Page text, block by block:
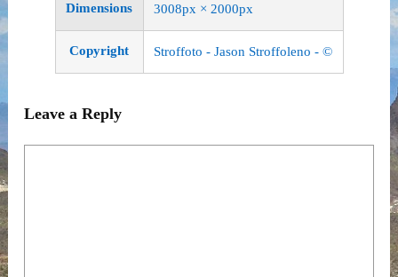
Dimensions 3008px × 2000px
Copyright Stroffoto - Jason Stroffoleno - ©
Leave a Reply